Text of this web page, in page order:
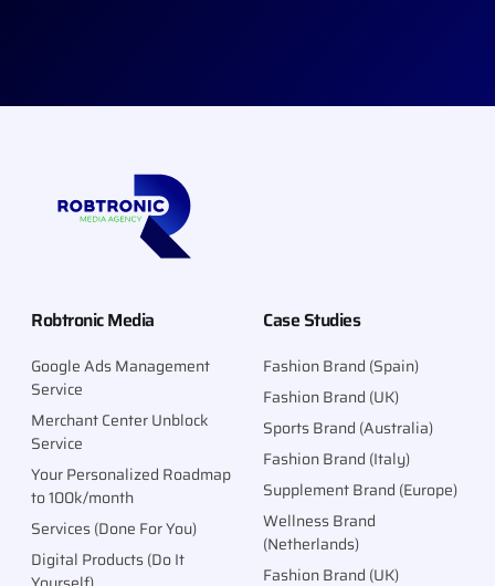
Robtronic Media
Google Ads Management
Service
Merchant Center Unblock
Service
Your Personalized Roadmap
to 100k/month
Services (Done For You)
Digital Products (Do It
Case Studies
Fashion Brand (Spain)
Fashion Brand (UK)
Sports Brand (Australia)
Fashion Brand (Italy)
Supplement Brand (Europe)
Wellness Brand
(Netherlands)
Fashion Brand (UK)